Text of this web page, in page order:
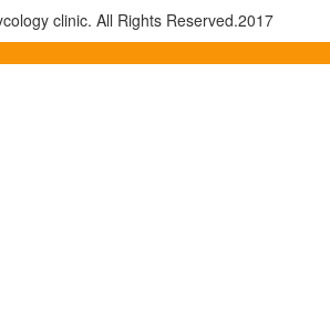
clinic. All Rights Reserved.2017